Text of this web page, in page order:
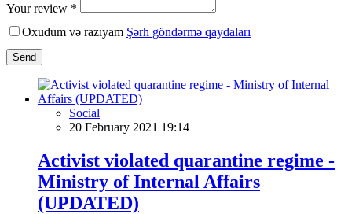
Your review *
Oxudum və razıyam Şərh göndərmə qaydaları
Send
Social
20 February 2021 19:14
Activist violated quarantine regime -
Ministry of Internal Affairs
(UPDATED)